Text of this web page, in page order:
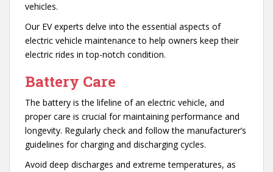
vehicles.
Our EV experts delve into the essential aspects of
electric vehicle maintenance to help owners keep their
electric rides in top-notch condition.
Battery Care
The battery is the lifeline of an electric vehicle, and
proper care is crucial for maintaining performance and
longevity. Regularly check and follow the manufacturer’s
guidelines for charging and discharging cycles.
Avoid deep discharges and extreme temperatures, as